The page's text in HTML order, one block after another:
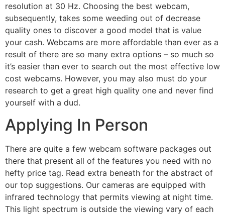
resolution at 30 Hz. Choosing the best webcam,
subsequently, takes some weeding out of decrease
quality ones to discover a good model that is value
your cash. Webcams are more affordable than ever as a
result of there are so many extra options – so much so
it’s easier than ever to search out the most effective low
cost webcams. However, you may also must do your
research to get a great high quality one and never find
yourself with a dud.
Applying In Person
There are quite a few webcam software packages out
there that present all of the features you need with no
hefty price tag. Read extra beneath for the abstract of
our top suggestions. Our cameras are equipped with
infrared technology that permits viewing at night time.
This light spectrum is outside the viewing vary of each